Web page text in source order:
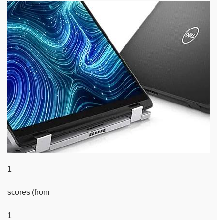
1
scores (from
1